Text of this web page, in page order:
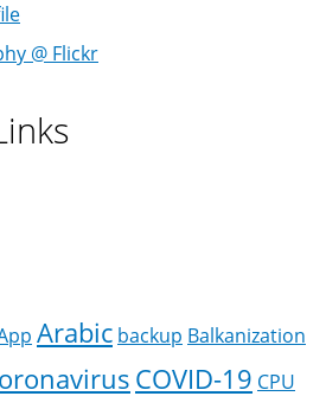
@ Flickr
Arabic backup Balkanization
COVID-19 CPU